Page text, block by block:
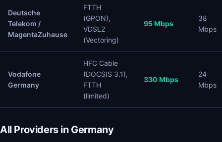
Deutsche
Telekom /
MagentaZuhause
FTTH
(GPON),
VDSL2
(Vectoring)
95 Mbps
38
Mbps
Vodafone
Germany
HFC Cable
(DOCSIS 3.1),
FTTH
(limited)
330 Mbps
24
Mbps
All Providers in Germany